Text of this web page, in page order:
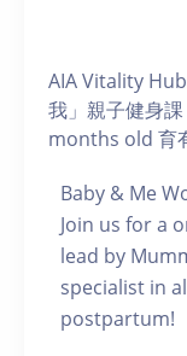
AIA Vitality
我」親子健身
months old 育
Baby & Me
Join us for a
lead by
specialist in
postpartum!